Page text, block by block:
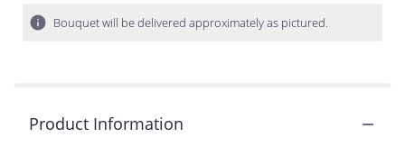
Bouquet will be delivered approximately as pictured.
Product Information